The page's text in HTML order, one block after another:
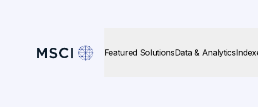
Featured SolutionsData & Analytics